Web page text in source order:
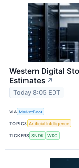
Western Digital
Estimates ↗
Today 8:05 EDT
VIA MarketBeat
TOPICS Artificial Intelligence
TICKERS SNDK WDC